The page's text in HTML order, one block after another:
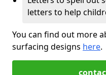
letters to help
You can find out more
surfacing designs here.